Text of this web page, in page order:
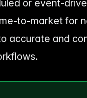
or event-
to-market for
accurate and